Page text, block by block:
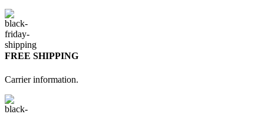
FREE SHIPPING
Carrier information.